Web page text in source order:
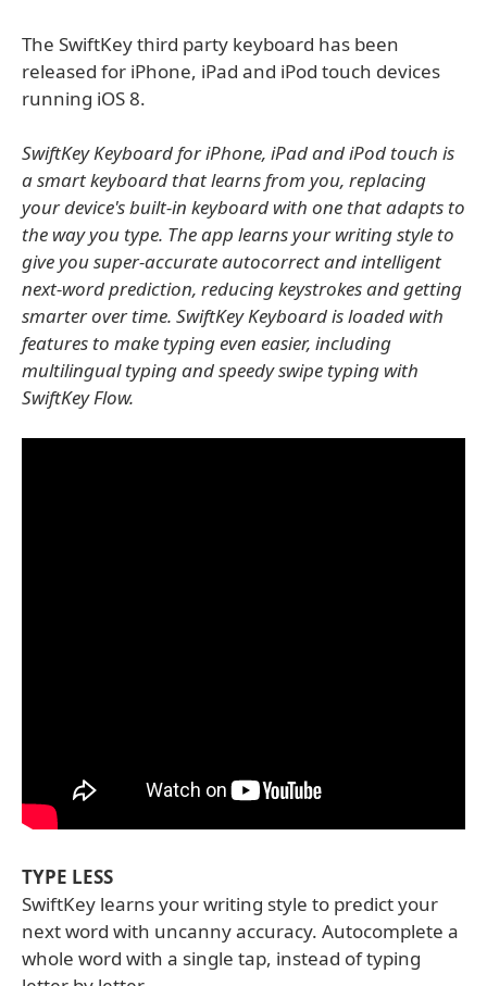
The SwiftKey third party keyboard has been
released for iPhone, iPad and iPod touch devices
running iOS 8.
SwiftKey Keyboard for iPhone, iPad and iPod touch is
a smart keyboard that learns from you, replacing
your device's built-in keyboard with one that adapts to
the way you type. The app learns your writing style to
give you super-accurate autocorrect and intelligent
next-word prediction, reducing keystrokes and getting
smarter over time. SwiftKey Keyboard is loaded with
features to make typing even easier, including
multilingual typing and speedy swipe typing with
SwiftKey Flow.
TYPE LESS
SwiftKey learns your writing style to predict your
next word with uncanny accuracy. Autocomplete a
whole word with a single tap, instead of typing